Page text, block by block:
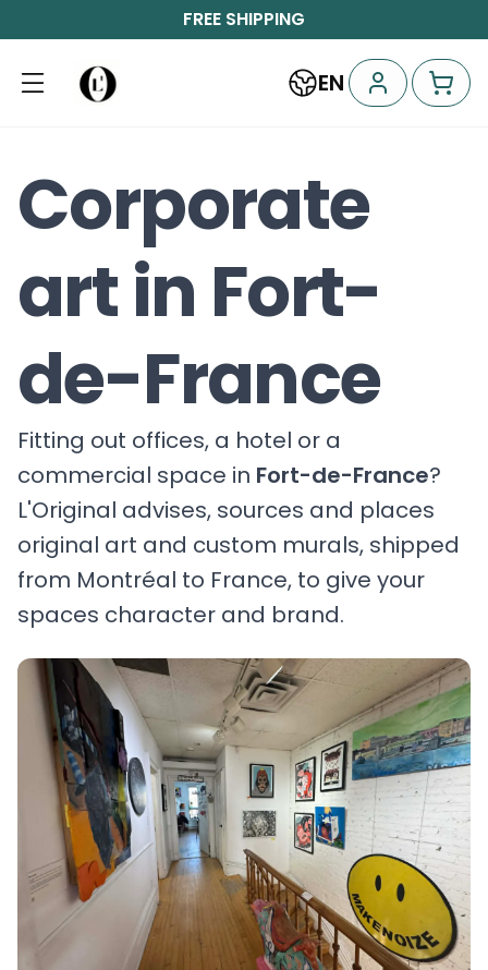
FREE SHIPPING
EN
Corporate
art in Fort-
de-France
Fitting out offices, a hotel or a
commercial space in Fort-de-France?
L'Original advises, sources and places
original art and custom murals, shipped
from Montréal to France, to give your
spaces character and brand.